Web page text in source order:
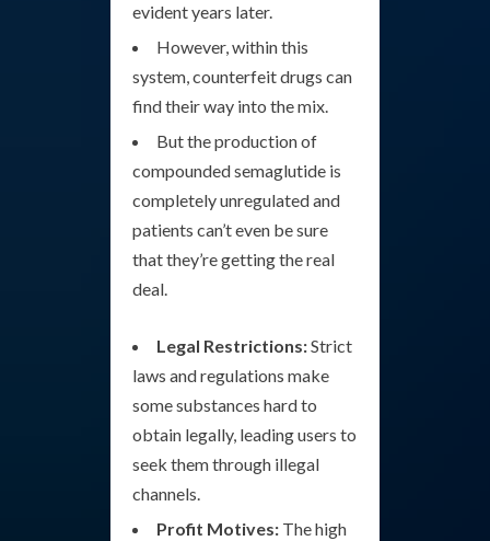
evident years later.
However, within this
system, counterfeit drugs can
find their way into the mix.
But the production of
compounded semaglutide is
completely unregulated and
patients can’t even be sure
that they’re getting the real
deal.
Legal Restrictions:Strict
laws and regulations make
some substances hard to
obtain legally, leading users to
seek them through illegal
channels.
Profit Motives: The high